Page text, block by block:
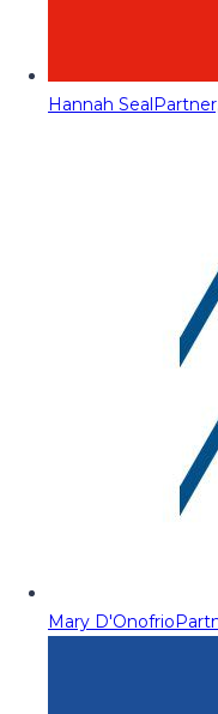
Hannah Seal
Mary D'Onofrio